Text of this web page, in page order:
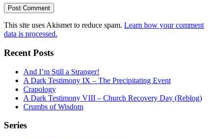
This site uses Akismet to reduce spam. Learn how your comment
data is processed.
Recent Posts
And I’m Still a Stranger!
A Dark Testimony IX – The Precipitating Event
Crapology
A Dark Testimony VIII – Church Recovery Day (Reblog)
Crumbs of Wisdom
Series